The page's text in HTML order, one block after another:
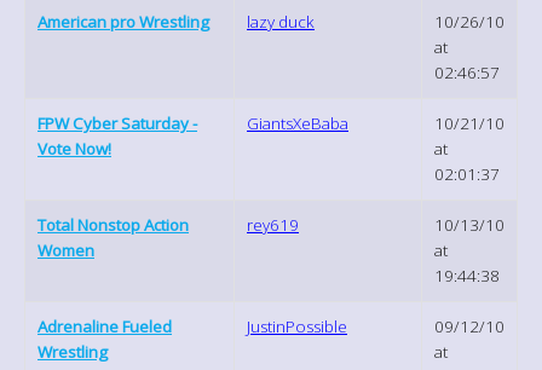
American pro Wrestling lazy duck
10/26/10
at
02:46:57
FPW Cyber Saturday -
Vote Now!
GiantsXeBaba
10/21/10
at
02:01:37
Total Nonstop Action
Women
rey619
10/13/10
at
19:44:38
Adrenaline Fueled
Wrestling
JustinPossible
09/12/10
at